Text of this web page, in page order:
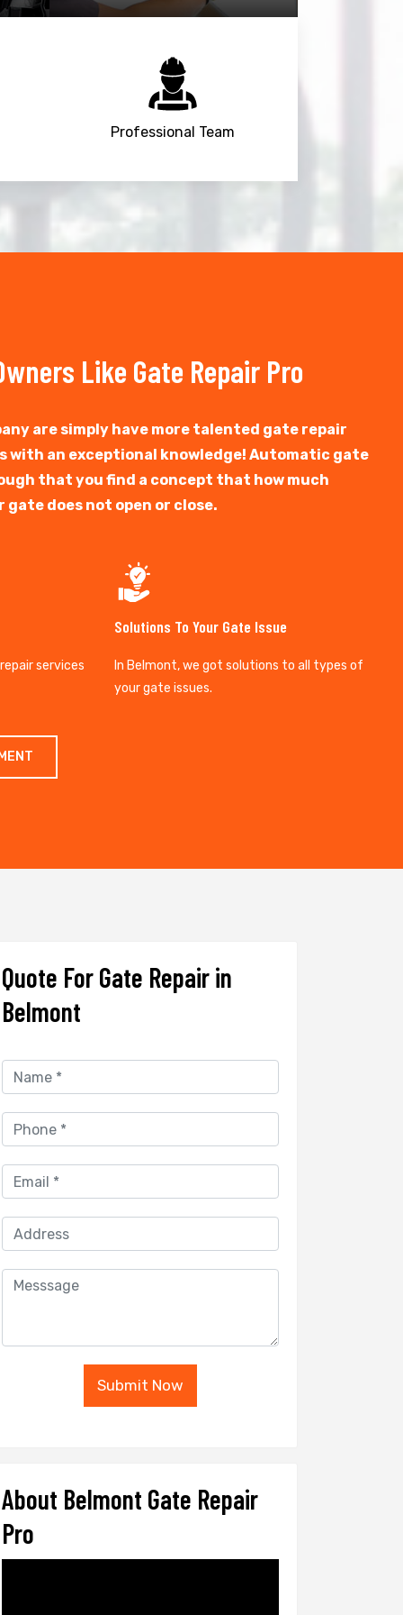
Professional Team
Like Gate Repair Pro
are simply have more talented gate repair
with an exceptional knowledge! Automatic gate
that you find a concept that how much
does not open or close.
services
Solutions To Your Gate Issue
In Belmont, we got solutions to all types of
your gate issues.
Quote For Gate Repair in
Belmont
Submit Now
About Belmont Gate Repair
Pro